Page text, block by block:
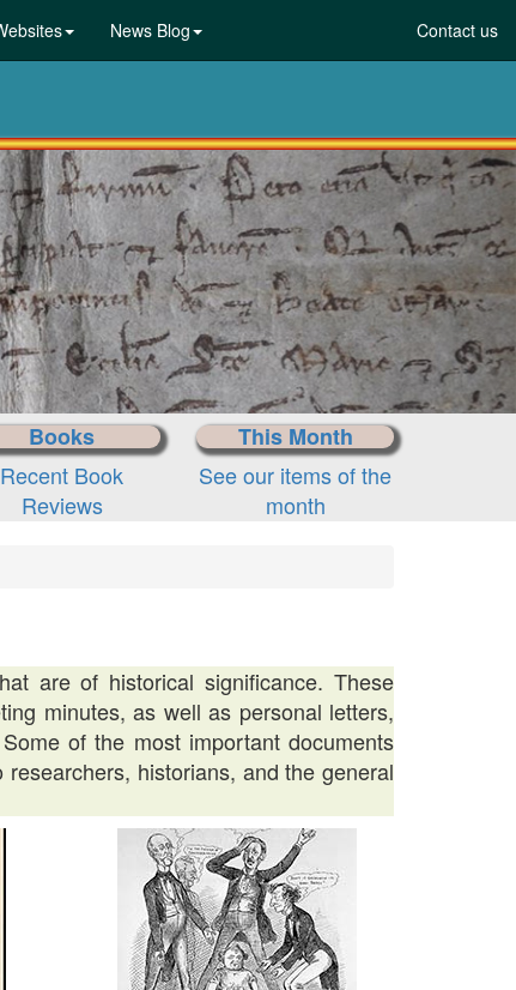
News Blog Contact us
Books
Recent Book
Reviews
This Month
See our items of the
month
are of historical significance. These
minutes, as well as personal letters,
of the most important documents
historians, and the general